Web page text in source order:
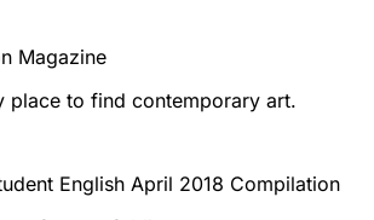
Magazine
place to find contemporary art.
English April 2018 Compilation